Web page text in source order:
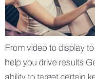
From video to display
help you drive results